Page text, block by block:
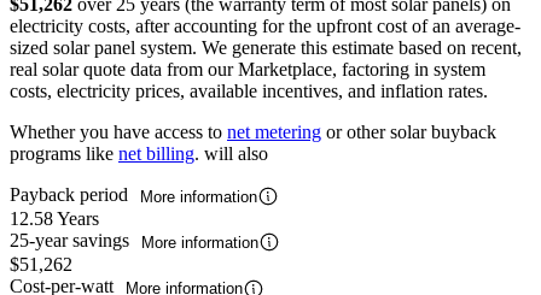
electricity costs, after accounting for the upfront cost of an average-
sized solar panel system. We generate this estimate based on recent,
real solar quote data from our Marketplace, factoring in system
costs, electricity prices, available incentives, and inflation rates.
Whether you have access to net metering or other solar buyback
programs like net billing. will also
Payback period
More information
12.58 Years
25-year savings
More information
$51,262
Cost-per-watt
More information